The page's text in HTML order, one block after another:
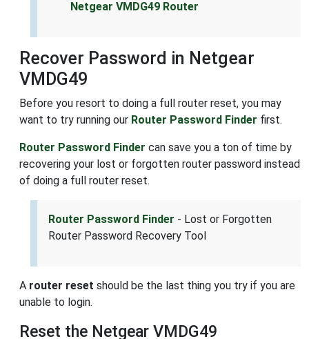
Netgear VMDG49 Router
Recover Password in Netgear
VMDG49
Before you resort to doing a full router reset, you may
want to try running our Router Password Finder first.
Router Password Finder can save you a ton of time by
recovering your lost or forgotten router password instead
of doing a full router reset.
Router Password Finder - Lost or Forgotten
Router Password Recovery Tool
A router reset should be the last thing you try if you are
unable to login.
Reset the Netgear VMDG49